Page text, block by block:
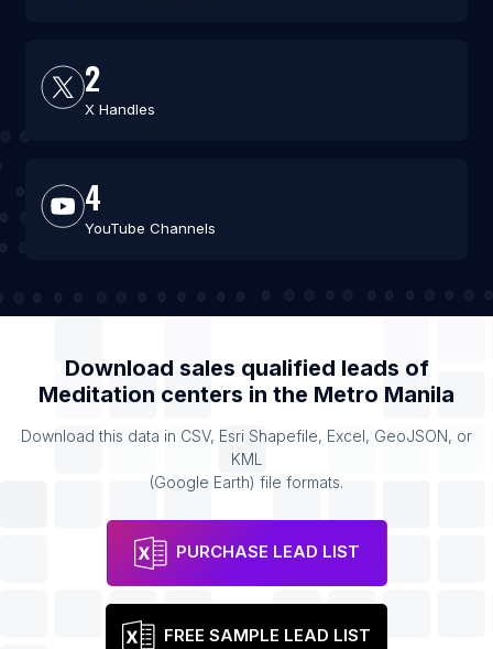
2
X Handles
4
YouTube Channels
Download sales qualified leads of
Meditation centers in the Metro Manila
Download this data in CSV, Esri Shapefile, Excel, GeoJSON, or
KML
(Google Earth) file formats.
PURCHASE LEAD LIST
FREE SAMPLE LEAD LIST